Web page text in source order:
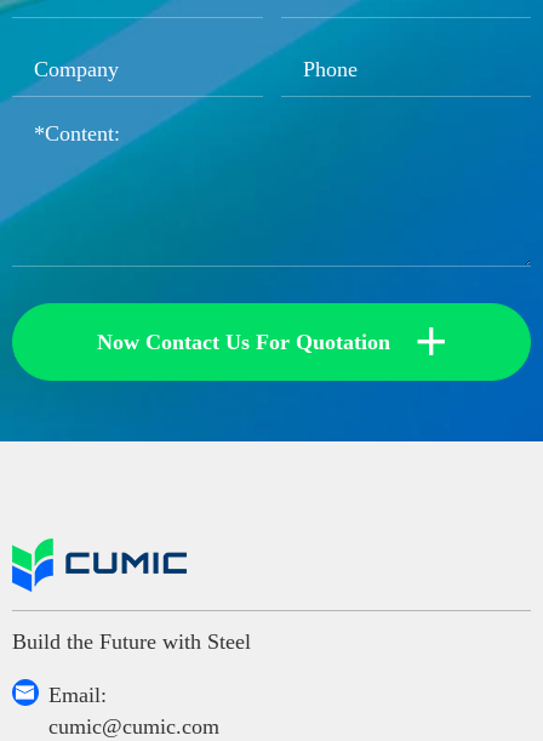
Now Contact Us For Quotation +
Build the Future with Steel

Email:
cumic@cumic.com